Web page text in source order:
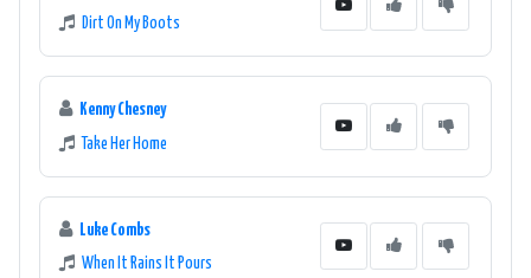
Dirt On My Boots
Kenny Chesney
Take Her Home
Luke Combs
When It Rains It Pours